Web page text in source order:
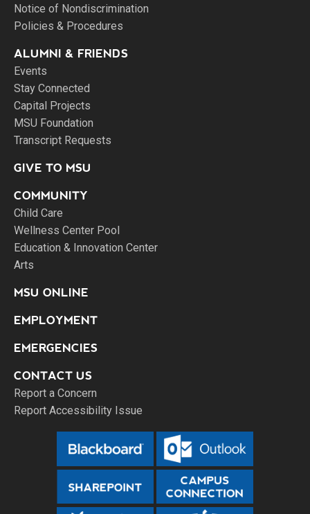
Notice of Nondiscrimination
Policies & Procedures
ALUMNI & FRIENDS
Events
Stay Connected
Capital Projects
MSU Foundation
Transcript Requests
GIVE TO MSU
COMMUNITY
Child Care
Wellness Center Pool
Education & Innovation Center
Arts
MSU ONLINE
EMPLOYMENT
EMERGENCIES
CONTACT US
Report a Concern
Report Accessibility Issue